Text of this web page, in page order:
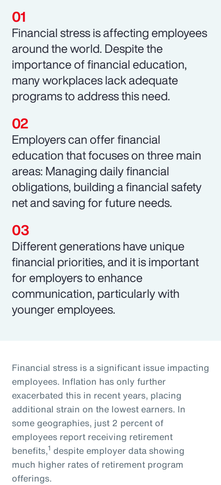
Financial stress is affecting employees
around the world. Despite the
importance of financial education,
many workplaces lack adequate
programs to address this need.
Employers can offer financial
education that focuses on three main
areas: Managing daily financial
obligations, building a financial safety
net and saving for future needs.
Different generations have unique
financial priorities, and it is important
for employers to enhance
communication, particularly with
younger employees.
Financial stress is a significant issue impacting
employees. Inflation has only further
exacerbated this in recent years, placing
additional strain on the lowest earners. In
some geographies, just 2 percent of
employees report receiving retirement
benefits,1 despite employer data showing
much higher rates of retirement program
offerings.